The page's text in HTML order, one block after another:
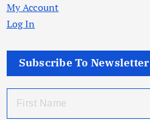
My Account
Log In
Subscribe To Newsletter